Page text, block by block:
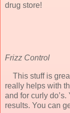
drug store!
Frizz Control
This stuff is
really helps with
and for curly do’s.
results. You can